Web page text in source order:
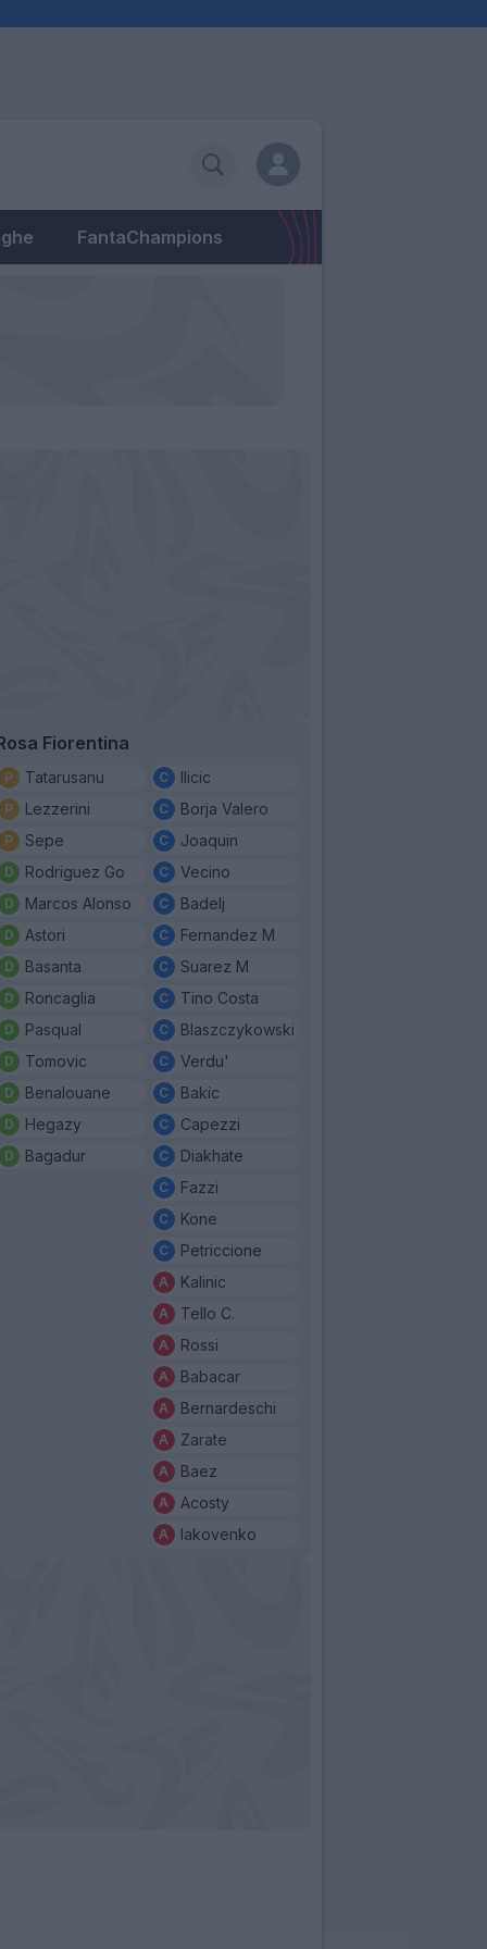
FantaChampions
Fiorentina
Tatarusanu
Lezzerini
Sepe
Rodriguez Go
Marcos Alonso
Astori
Basanta
Roncaglia
Pasqual
Tomovic
Benalouane
Hegazy
Bagadur
Ilicic
Borja Valero
Joaquin
Vecino
Badelj
Fernandez M
Suarez M
Tino Costa
Blaszczykowski
Verdu'
Bakic
Capezzi
Diakhate
Fazzi
Kone
Petriccione
Kalinic
Tello C.
Rossi
Babacar
Bernardeschi
Zarate
Baez
Acosty
Iakovenko